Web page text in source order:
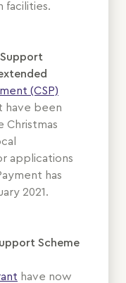
facilities.
(CSP)
have been
Christmas
applications
has
2021.
Scheme
have now